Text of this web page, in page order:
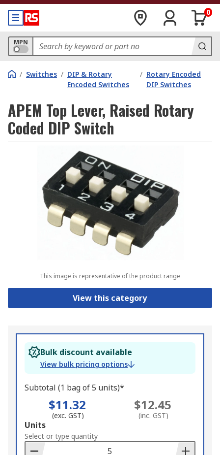
0
MPN
/ Switches / DIP & Rotary
Encoded Switches
/ Rotary Encoded
DIP Switches
APEM Top Lever, Raised Rotary
Coded DIP Switch
This image is representative of the product range
View this category
Bulk discount available
View bulk pricing options
Subtotal (1 bag of 5 units)*
$11.32
(exc. GST)
$12.45
(inc. GST)
Add
to
Basket
Units
Select or type quantity